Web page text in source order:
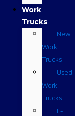
Work
Trucks
New
Work
Trucks
Used
Work
Trucks
F-